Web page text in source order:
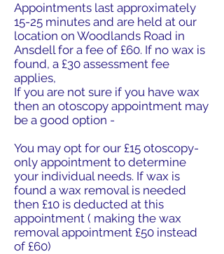
Appointments last approximately
15-25 minutes and are held at our
location on Woodlands Road in
Ansdell for a fee of £60. If no wax is
found, a £30 assessment fee
applies,
If you are not sure if you have wax
then an otoscopy appointment may
be a good option -
You may opt for our £15 otoscopy-
only appointment to determine
your individual needs. If wax is
found a wax removal is needed
then £10 is deducted at this
appointment ( making the wax
removal appointment £50 instead
of £60)